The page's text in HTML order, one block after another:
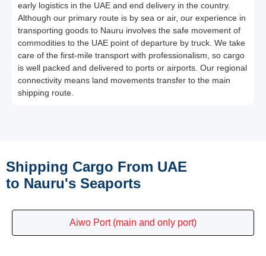
early logistics in the UAE and end delivery in the country.
Although our primary route is by sea or air, our experience in
transporting goods to Nauru involves the safe movement of
commodities to the UAE point of departure by truck. We take
care of the first-mile transport with professionalism, so cargo
is well packed and delivered to ports or airports. Our regional
connectivity means land movements transfer to the main
shipping route.
Shipping Cargo From UAE
to Nauru's Seaports
Aiwo Port (main and only port)